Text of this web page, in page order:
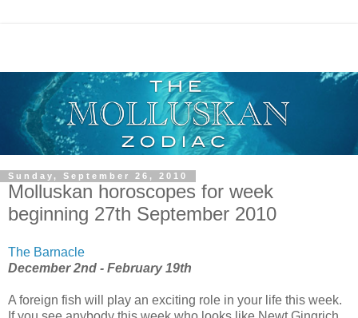
Sunday, September 26, 2010
Molluskan horoscopes for week
beginning 27th September 2010
The Barnacle
December 2nd - February 19th
A foreign fish will play an exciting role in your life this week.